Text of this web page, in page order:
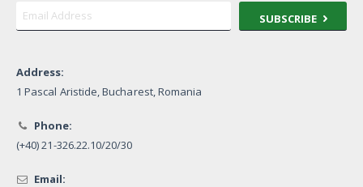
SUBSCRIBE
Address:
1 Pascal Aristide, Bucharest, Romania
Phone:
(+40) 21-326.22.10/20/30
Email: